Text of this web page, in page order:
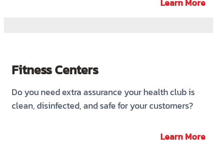
Learn More
Fitness Centers
Do you need extra assurance your health club is
clean, disinfected, and safe for your customers?
Learn More